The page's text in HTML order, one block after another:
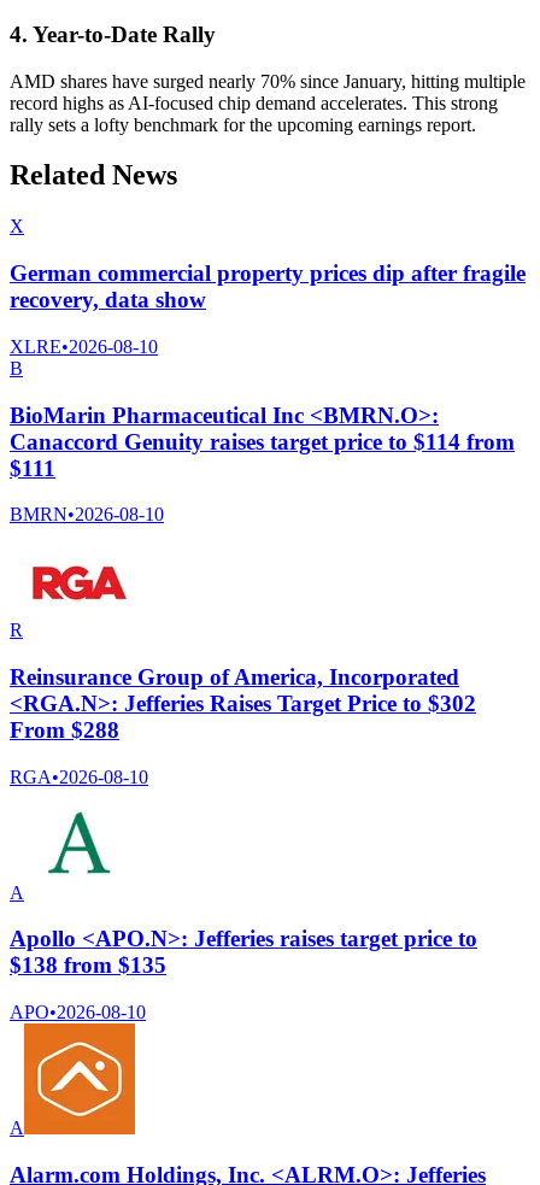
4. Year-to-Date Rally
AMD shares have surged nearly 70% since January, hitting multiple
record highs as AI-focused chip demand accelerates. This strong
rally sets a lofty benchmark for the upcoming earnings report.
Related News
X
German commercial property prices dip after fragile
recovery, data show
XLRE•2026-08-10
B
BioMarin Pharmaceutical Inc <BMRN.O>:
Canaccord Genuity raises target price to $114 from
$111
BMRN•2026-08-10
R
Reinsurance Group of America, Incorporated
<RGA.N>: Jefferies Raises Target Price to $302
From $288
RGA•2026-08-10
A
Apollo <APO.N>: Jefferies raises target price to
$138 from $135
APO•2026-08-10
A
Alarm.com Holdings, Inc. <ALRM.O>: Jefferies